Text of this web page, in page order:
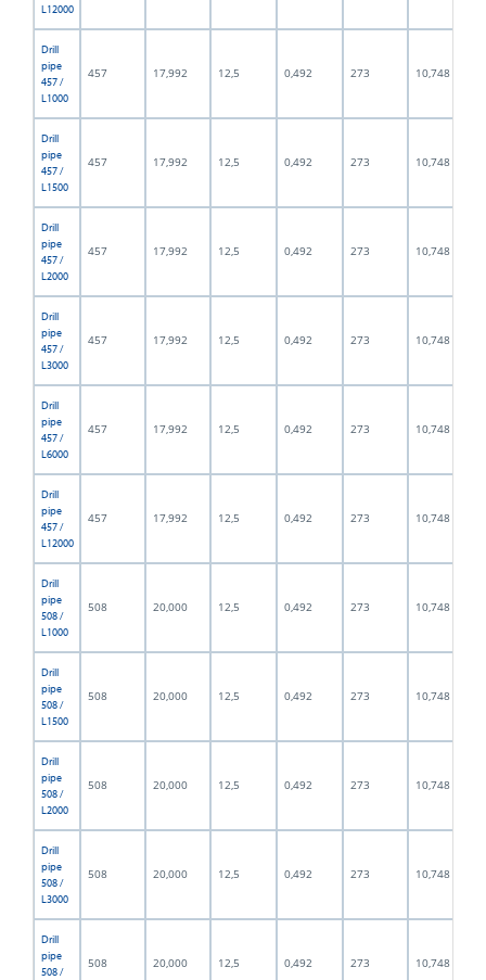
L12000
Drill
pipe
457 /
L1000
457 17,992 12,5 0,492 273 10,748
Drill
pipe
457 /
L1500
457 17,992 12,5 0,492 273 10,748
Drill
pipe
457 /
L2000
457 17,992 12,5 0,492 273 10,748
Drill
pipe
457 /
L3000
457 17,992 12,5 0,492 273 10,748
Drill
pipe
457 /
L6000
457 17,992 12,5 0,492 273 10,748
Drill
pipe
457 /
L12000
457 17,992 12,5 0,492 273 10,748
Drill
pipe
508 /
L1000
508 20,000 12,5 0,492 273 10,748
Drill
pipe
508 /
L1500
508 20,000 12,5 0,492 273 10,748
Drill
pipe
508 /
L2000
508 20,000 12,5 0,492 273 10,748
Drill
pipe
508 /
L3000
508 20,000 12,5 0,492 273 10,748
Drill
pipe
508 /
508 20,000 12,5 0,492 273 10,748